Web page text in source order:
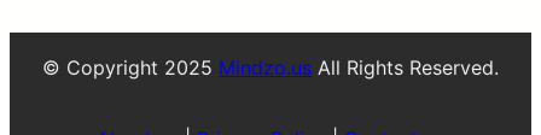
© Copyright 2025 Mindzo.us All Rights Reserved.